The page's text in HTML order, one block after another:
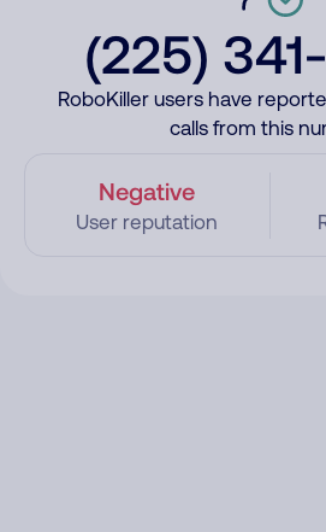
(225)
RoboKiller users have
calls from this
Negative
User reputation